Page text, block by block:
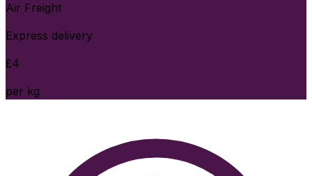
Air Freight
Express delivery
£4
per kg